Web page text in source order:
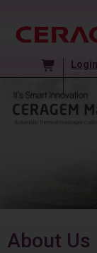
Login
About Us